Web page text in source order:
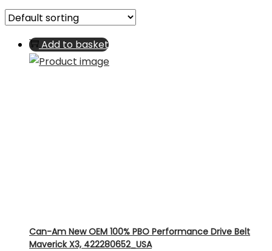
Add to basket
Can-Am New OEM 100% PBO Performance Drive Belt
Maverick X3, 422280652_USA